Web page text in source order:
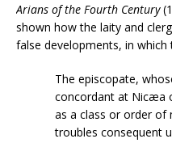
Arians of the Fourth Century
shown how the laity and
false developments, in which
The episcopate,
concordant at Nicæa
as a class or order of
troubles consequent